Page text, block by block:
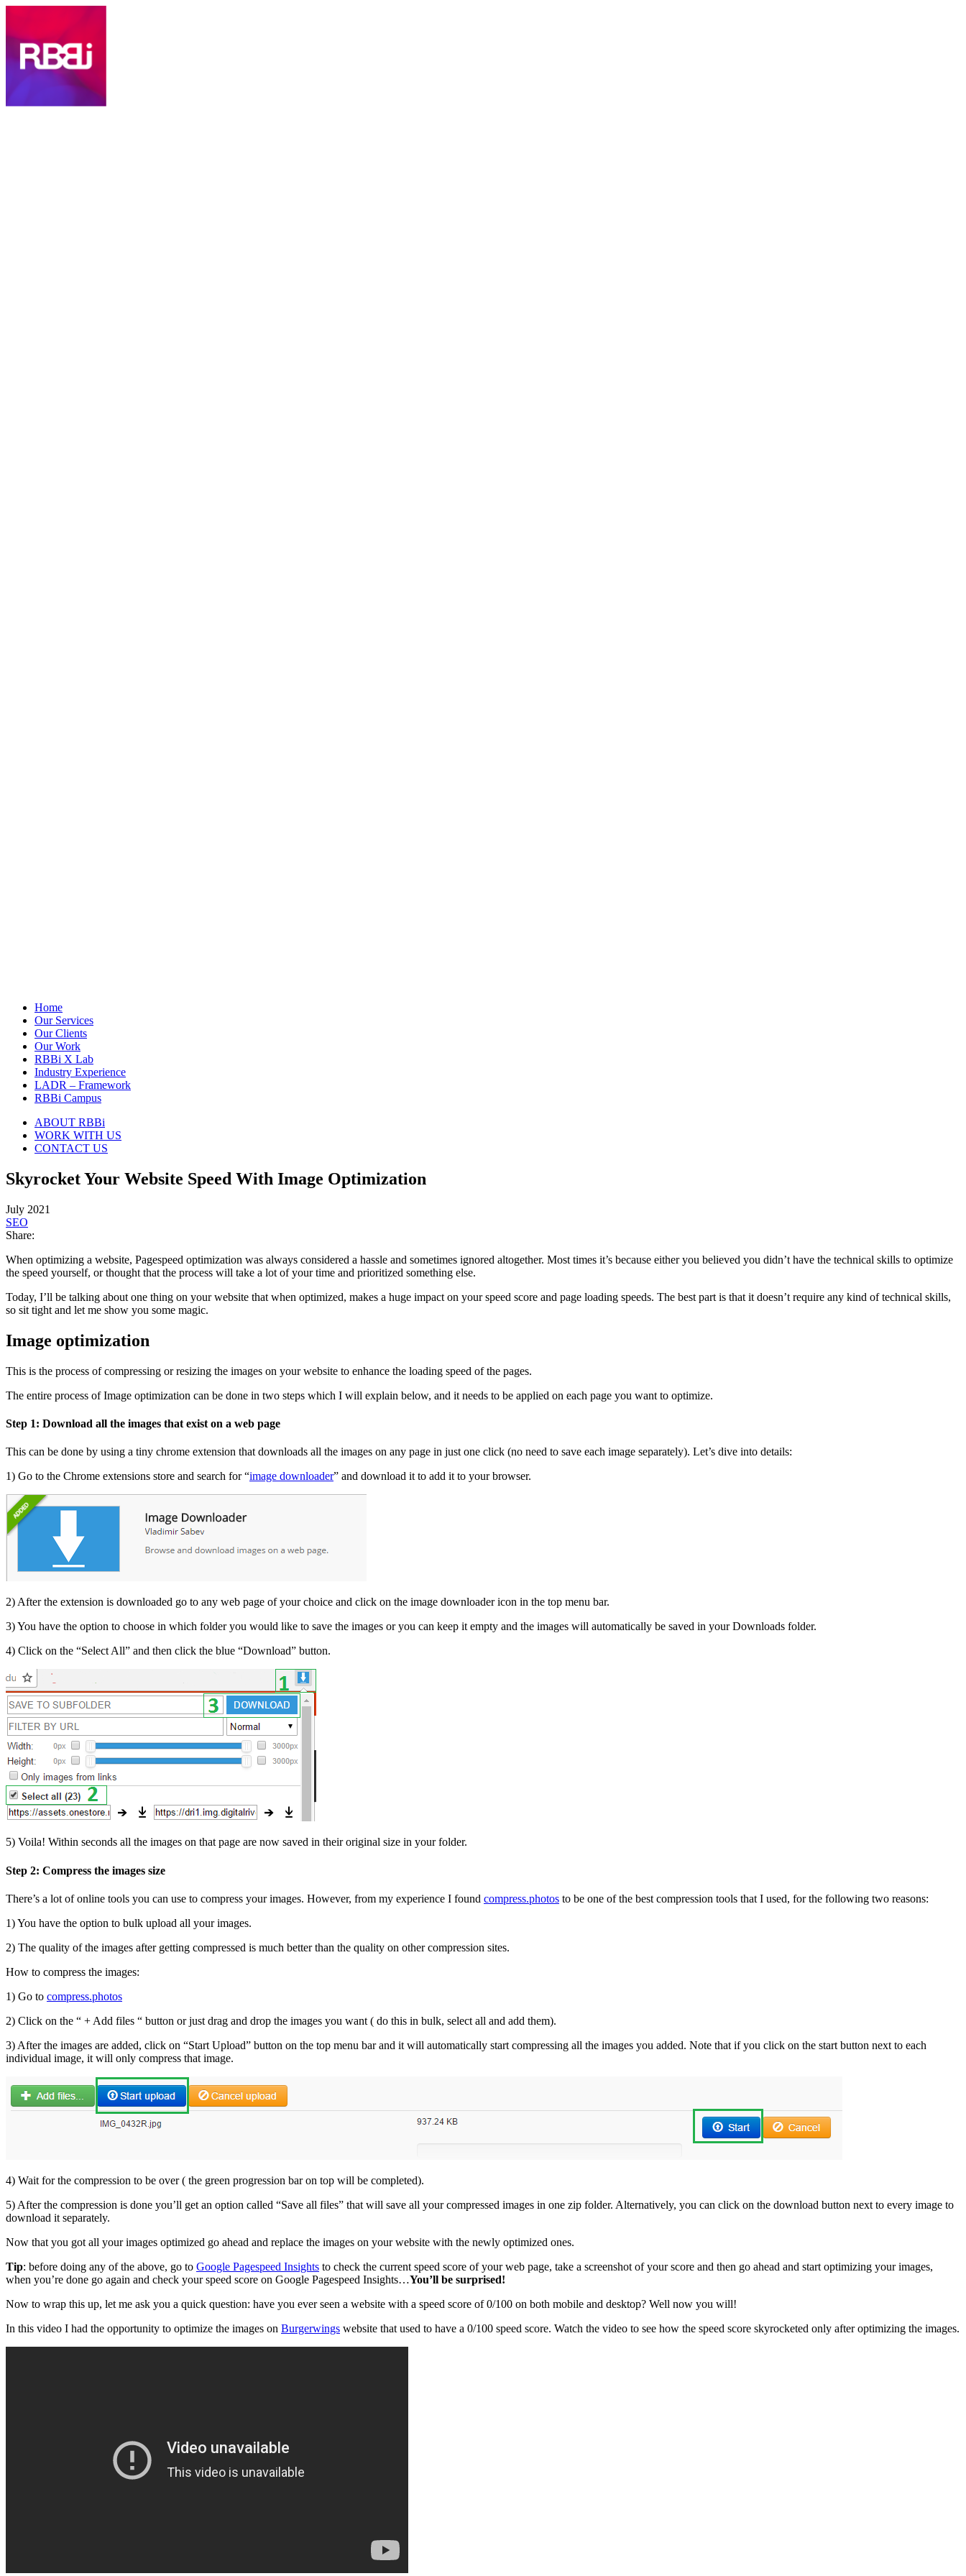
Home
Our Services
Our Clients
Our Work
RBBi X Lab
Industry Experience
LADR – Framework
RBBi Campus
ABOUT RBBi
WORK WITH US
CONTACT US
Skyrocket Your Website Speed With Image Optimization
July 2021
SEO
Share:
When optimizing a website, Pagespeed optimization was always considered a hassle and sometimes ignored altogether. Most times it’s because either you believed you didn’t have the technical skills to optimize
the speed yourself, or thought that the process will take a lot of your time and prioritized something else.
Today, I’ll be talking about one thing on your website that when optimized, makes a huge impact on your speed score and page loading speeds. The best part is that it doesn’t require any kind of technical skills,
so sit tight and let me show you some magic.
Image optimization
This is the process of compressing or resizing the images on your website to enhance the loading speed of the pages.
The entire process of Image optimization can be done in two steps which I will explain below, and it needs to be applied on each page you want to optimize.
Step 1: Download all the images that exist on a web page
This can be done by using a tiny chrome extension that downloads all the images on any page in just one click (no need to save each image separately). Let’s dive into details:
1) Go to the Chrome extensions store and search for “image downloader” and download it to add it to your browser.
2) After the extension is downloaded go to any web page of your choice and click on the image downloader icon in the top menu bar.
3) You have the option to choose in which folder you would like to save the images or you can keep it empty and the images will automatically be saved in your Downloads folder.
4) Click on the “Select All” and then click the blue “Download” button.
5) Voila! Within seconds all the images on that page are now saved in their original size in your folder.
Step 2: Compress the images size
There’s a lot of online tools you can use to compress your images. However, from my experience I found compress.photos to be one of the best compression tools that I used, for the following two reasons:
1) You have the option to bulk upload all your images.
2) The quality of the images after getting compressed is much better than the quality on other compression sites.
How to compress the images:
1) Go to compress.photos
2) Click on the “ + Add files “ button or just drag and drop the images you want ( do this in bulk, select all and add them).
3) After the images are added, click on “Start Upload” button on the top menu bar and it will automatically start compressing all the images you added. Note that if you click on the start button next to each
individual image, it will only compress that image.
4) Wait for the compression to be over ( the green progression bar on top will be completed).
5) After the compression is done you’ll get an option called “Save all files” that will save all your compressed images in one zip folder. Alternatively, you can click on the download button next to every image to
download it separately.
Now that you got all your images optimized go ahead and replace the images on your website with the newly optimized ones.
Tip: before doing any of the above, go to Google Pagespeed Insights to check the current speed score of your web page, take a screenshot of your score and then go ahead and start optimizing your images,
when you’re done go again and check your speed score on Google Pagespeed Insights…You’ll be surprised!
Now to wrap this up, let me ask you a quick question: have you ever seen a website with a speed score of 0/100 on both mobile and desktop? Well now you will!
In this video I had the opportunity to optimize the images on Burgerwings website that used to have a 0/100 speed score. Watch the video to see how the speed score skyrocketed only after optimizing the images.